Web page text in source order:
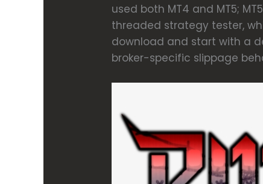
used both MT4 and MT5;
threaded strategy tester,
download and start with a
broker-specific slippage